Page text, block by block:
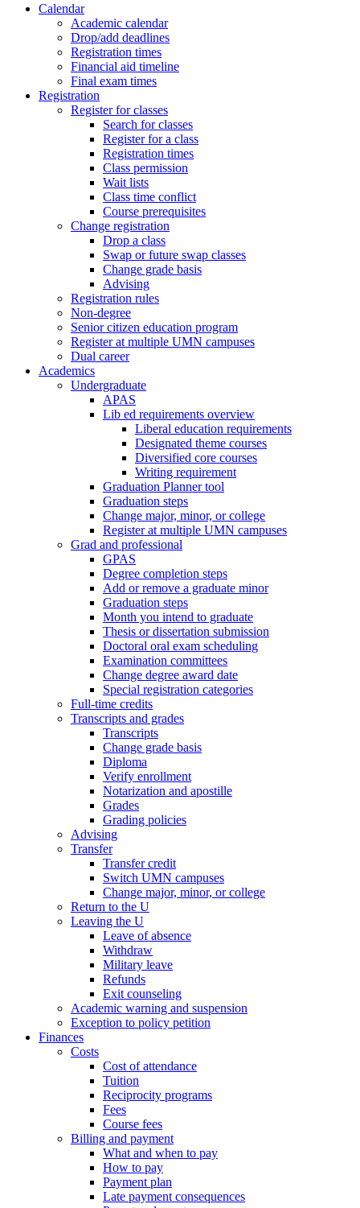
Calendar
Academic calendar
Drop/add deadlines
Registration times
Financial aid timeline
Final exam times
Registration
Register for classes
Search for classes
Register for a class
Registration times
Class permission
Wait lists
Class time conflict
Course prerequisites
Change registration
Drop a class
Swap or future swap classes
Change grade basis
Advising
Registration rules
Non-degree
Senior citizen education program
Register at multiple UMN campuses
Dual career
Academics
Undergraduate
APAS
Lib ed requirements overview
Liberal education requirements
Designated theme courses
Diversified core courses
Writing requirement
Graduation Planner tool
Graduation steps
Change major, minor, or college
Register at multiple UMN campuses
Grad and professional
GPAS
Degree completion steps
Add or remove a graduate minor
Graduation steps
Month you intend to graduate
Thesis or dissertation submission
Doctoral oral exam scheduling
Examination committees
Change degree award date
Special registration categories
Full-time credits
Transcripts and grades
Transcripts
Change grade basis
Diploma
Verify enrollment
Notarization and apostille
Grades
Grading policies
Advising
Transfer
Transfer credit
Switch UMN campuses
Change major, minor, or college
Return to the U
Leaving the U
Leave of absence
Withdraw
Military leave
Refunds
Exit counseling
Academic warning and suspension
Exception to policy petition
Finances
Costs
Cost of attendance
Tuition
Reciprocity programs
Fees
Course fees
Billing and payment
What and when to pay
How to pay
Payment plan
Late payment consequences